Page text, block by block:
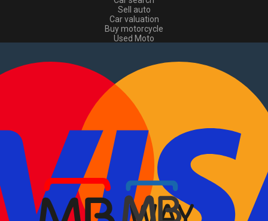
Sell auto
Car valuation
Buy motorcycle
Used Moto
Used commercial
Sell commercial
Information
How to buy and sell
Advertising Packages
VIN and license plate check
Sitemap
PT
About Us